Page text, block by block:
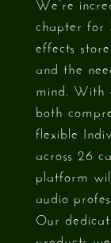
chapter for
effects
and the
mind. With
both
flexible
across 26
platform
audio
Our